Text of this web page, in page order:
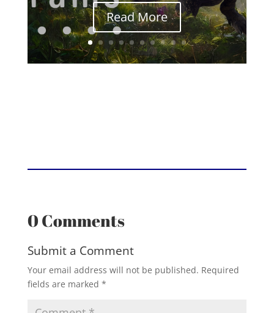
Read More
0 Comments
Submit a Comment
Your email address will not be published. Required
fields are marked *